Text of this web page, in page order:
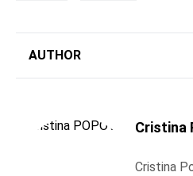
AUTHOR
Cristina
Cristina